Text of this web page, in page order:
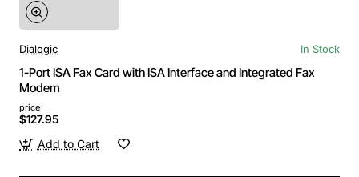
Dialogic In Stock
1-Port ISA Fax Card with ISA Interface and Integrated Fax
Modem
price
$127.95
Add to Cart